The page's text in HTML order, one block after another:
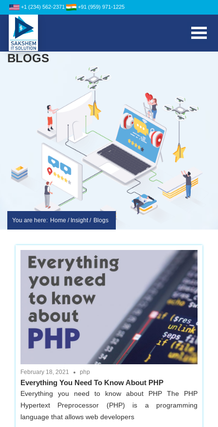
+1 (234) 562-2371 +91 (959) 971-1225
BLOGS
You are here: Home / Insight / Blogs
to
content
sakshem
solution
Website
Design
|
software
February 18, 2021 php
Everything You Need To Know About PHP
Everything you need to know about PHP The PHP
Hypertext Preprocessor (PHP) is a programming
language that allows web developers